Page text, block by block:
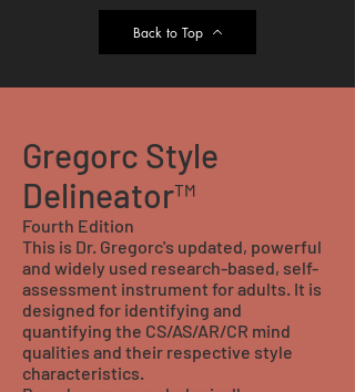
Back to Top
Gregorc Style
Delineator™
Fourth Edition
This is Dr. Gregorc's updated, powerful
and widely used research-based, self-
assessment instrument for adults. It is
designed for identifying and
quantifying the CS/AS/AR/CR mind
qualities and their respective style
characteristics.